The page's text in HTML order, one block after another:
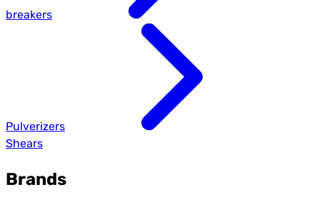
breakers
Pulverizers
Shears
Brands